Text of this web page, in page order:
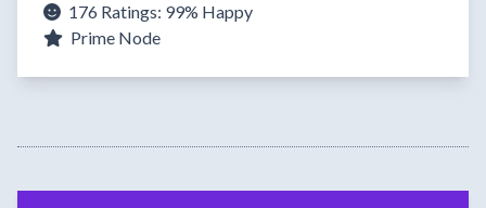
176 Ratings: 99% Happy
Prime Node